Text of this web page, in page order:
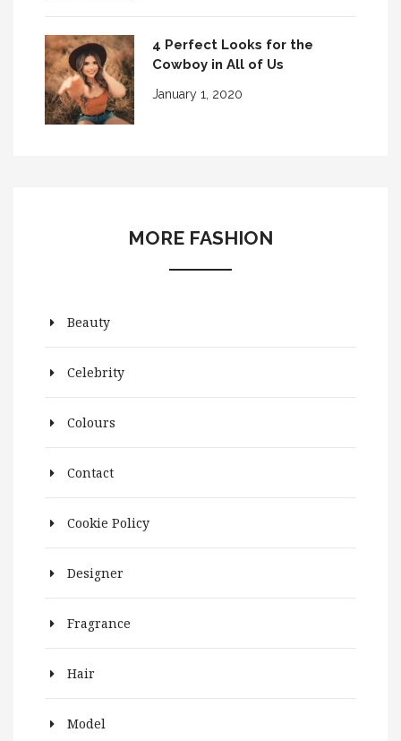
4 Perfect Looks for the
Cowboy in All of Us
January 1, 2020
MORE FASHION
Beauty
Celebrity
Colours
Contact
Cookie Policy
Designer
Fragrance
Hair
Model